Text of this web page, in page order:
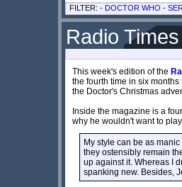
FILTER: - DOCTOR WHO -
Radio Times
This week's edition of the
the fourth time in six months
the Doctor's Christmas
Inside the magazine is a
why he wouldn't want to
My style can be as
they ostensibly remain
up against it. Whereas I
spanking new. Besides,